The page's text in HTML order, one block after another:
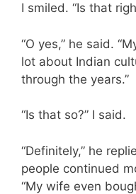
I smiled. “Is that
“O yes,” he said.
lot about Indian
through the years.”
“Is that so?” I said.
“Definitely,” he
people continued
“My wife even